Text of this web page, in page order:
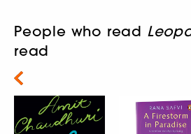
People who read
read